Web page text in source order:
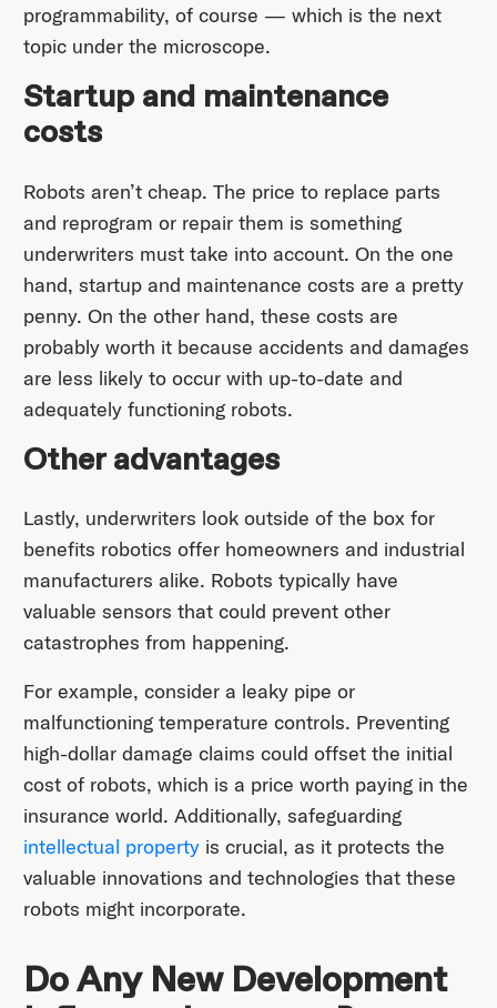
programmability, of course — which is the next
topic under the microscope.
Startup and maintenance
costs
Robots aren’t cheap. The price to replace parts
and reprogram or repair them is something
underwriters must take into account. On the one
hand, startup and maintenance costs are a pretty
penny. On the other hand, these costs are
probably worth it because accidents and damages
are less likely to occur with up-to-date and
adequately functioning robots.
Other advantages
Lastly, underwriters look outside of the box for
benefits robotics offer homeowners and industrial
manufacturers alike. Robots typically have
valuable sensors that could prevent other
catastrophes from happening.
For example, consider a leaky pipe or
malfunctioning temperature controls. Preventing
high-dollar damage claims could offset the initial
cost of robots, which is a price worth paying in the
insurance world. Additionally, safeguarding
intellectual propertyis crucial, as it protects the
valuable innovations and technologies that these
robots might incorporate.
Do Any New Development